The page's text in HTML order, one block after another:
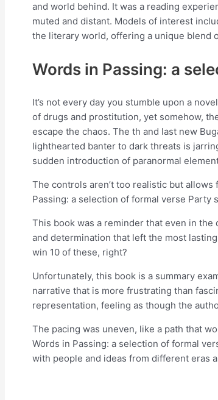
and world behind. It was a reading
muted and distant. Models of interest
the literary world, offering a unique blend
Words in Passing: a
It’s not every day you stumble upon a
of drugs and prostitution, yet somehow,
escape the chaos. The th and last new
lighthearted banter to dark threats is
sudden introduction of paranormal
The controls aren’t too realistic but
Passing: a selection of formal verse Party
This book was a reminder that even in
and determination that left the most
win 10 of these, right?
Unfortunately, this book is a summary
narrative that is more frustrating than
representation, feeling as though the
The pacing was uneven, like a path that
Words in Passing: a selection of formal
with people and ideas from different eras